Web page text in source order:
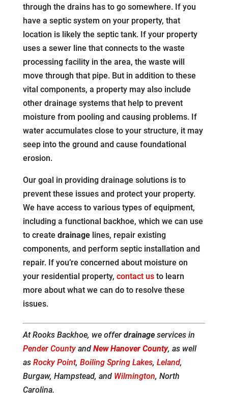
through the drains has to go somewhere. If you
have a septic system on your property, that
location is likely the septic tank. If your property
uses a sewer line that connects to the waste
processing facility in the area, the waste will
move through that pipe. But in addition to these
vital components, a property may also include
other drainage systems that help to prevent
moisture from pooling and causing problems. If
water accumulates close to your structure, it may
seep into the ground and cause foundational
erosion.
Our goal in providing drainage solutions is to
prevent these issues and protect your property.
We have access to various types of equipment,
including a functional backhoe, which we can use
to create drainagelines, repair existing
components, and perform septic installation and
repair. If you’re concerned about moisture on
your residential property, contact usto learn
more about what we can do to resolve these
issues.
At Rooks Backhoe, we offer drainageservices in
Pender Countyand New Hanover County, as well
as Rocky Point, Boiling Spring Lakes, Leland,
Burgaw, Hampstead, and Wilmington, North
Carolina.